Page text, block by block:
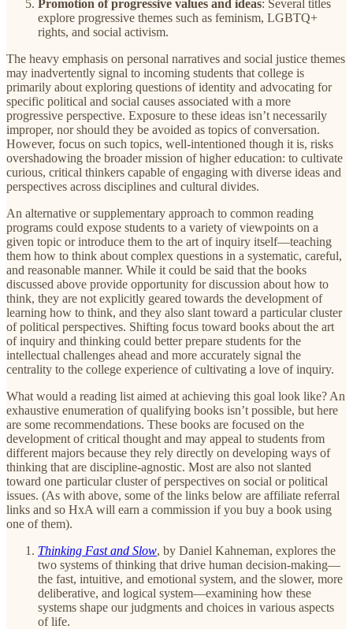
Promotion of progressive values and ideas: Several titles
explore progressive themes such as feminism, LGBTQ+
rights, and social activism.
The heavy emphasis on personal narratives and social justice themes
may inadvertently signal to incoming students that college is
primarily about exploring questions of identity and advocating for
specific political and social causes associated with a more
progressive perspective. Exposure to these ideas isn’t necessarily
improper, nor should they be avoided as topics of conversation.
However, focus on such topics, well-intentioned though it is, risks
overshadowing the broader mission of higher education: to cultivate
curious, critical thinkers capable of engaging with diverse ideas and
perspectives across disciplines and cultural divides.
An alternative or supplementary approach to common reading
programs could expose students to a variety of viewpoints on a
given topic or introduce them to the art of inquiry itself—teaching
them how to think about complex questions in a systematic, careful,
and reasonable manner. While it could be said that the books
discussed above provide opportunity for discussion about how to
think, they are not explicitly geared towards the development of
learning how to think, and they also slant toward a particular cluster
of political perspectives. Shifting focus toward books about the art
of inquiry and thinking could better prepare students for the
intellectual challenges ahead and more accurately signal the
centrality to the college experience of cultivating a love of inquiry.
What would a reading list aimed at achieving this goal look like? An
exhaustive enumeration of qualifying books isn’t possible, but here
are some recommendations. These books are focused on the
development of critical thought and may appeal to students from
different majors because they rely directly on developing ways of
thinking that are discipline-agnostic. Most are also not slanted
toward one particular cluster of perspectives on social or political
issues. (As with above, some of the links below are affiliate referral
links and so HxA will earn a commission if you buy a book using
one of them).
Thinking Fast and Slow, by Daniel Kahneman, explores the
two systems of thinking that drive human decision-making—
the fast, intuitive, and emotional system, and the slower, more
deliberative, and logical system—examining how these
systems shape our judgments and choices in various aspects
of life.